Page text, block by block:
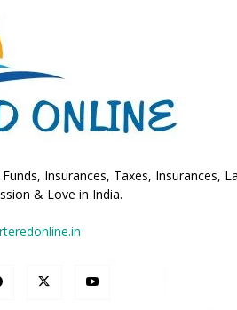
Insurances, Taxes, Insurances,
& Love in India.